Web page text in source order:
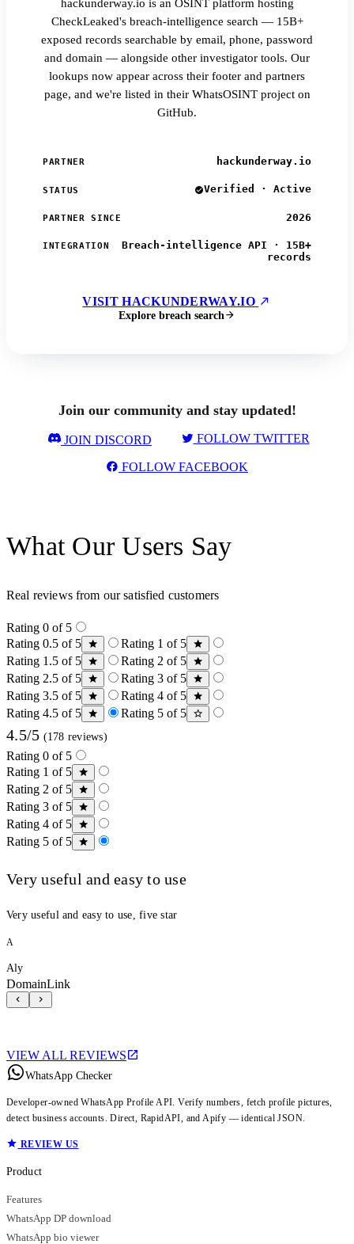
hackunderway.io is an OSINT platform hosting
CheckLeaked's breach-intelligence search — 15B+
exposed records searchable by email, phone, password
and domain — alongside other investigator tools. Our
lookups now appear across their footer and partners
page, and we're listed in their WhatsOSINT project on
GitHub.
PARTNER hackunderway.io
STATUS Verified · Active
PARTNER SINCE 2026
INTEGRATION
Breach-intelligence API · 15B+
records
VISIT HACKUNDERWAY.IO
Explore breach search
Join our community and stay updated!
JOIN DISCORD FOLLOW TWITTER
FOLLOW FACEBOOK
What Our Users Say
Real reviews from our satisfied customers
Rating 0 of 5
Rating 0.5 of 5
Rating 1 of 5
Rating 1.5 of 5
Rating 2 of 5
Rating 2.5 of 5
Rating 3 of 5
Rating 3.5 of 5
Rating 4 of 5
Rating 4.5 of 5
Rating 5 of 5
4.5/5 (178 reviews)
Rating 0 of 5
Rating 1 of 5
Rating 2 of 5
Rating 3 of 5
Rating 4 of 5
Rating 5 of 5
Very useful and easy to use
Very useful and easy to use, five star
A
Aly
DomainLink
VIEW ALL REVIEWS
WhatsApp Checker
Developer-owned WhatsApp Profile API. Verify numbers, fetch profile pictures,
detect business accounts. Direct, RapidAPI, and Apify — identical JSON.
REVIEW US
Product
Features
WhatsApp DP download
WhatsApp bio viewer